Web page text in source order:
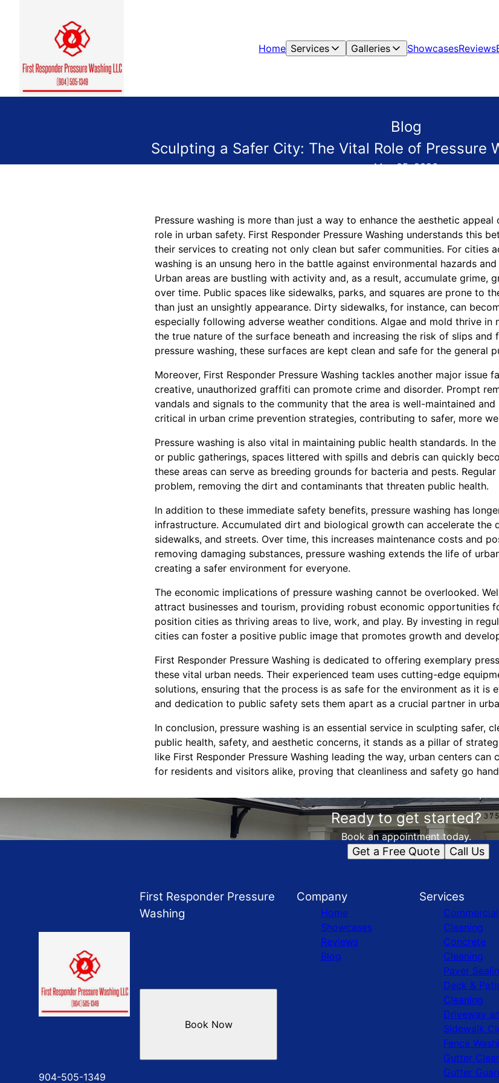
Home Services Galleries ShowcasesReviews
Blog
Sculpting a Safer City: The Vital Role of Pressure
May 05, 2026
Pressure washing is more than just a way to enhance the aesthetic
role in urban safety. First Responder Pressure Washing understands this
their services to creating not only clean but safer communities. For cities
washing is an unsung hero in the battle against environmental hazards and
Urban areas are bustling with activity and, as a result, accumulate grime,
over time. Public spaces like sidewalks, parks, and squares are prone to
than just an unsightly appearance. Dirty sidewalks, for instance, can
especially following adverse weather conditions. Algae and mold thrive in
the true nature of the surface beneath and increasing the risk of slips and
pressure washing, these surfaces are kept clean and safe for the general
Moreover, First Responder Pressure Washing tackles another major issue
creative, unauthorized graffiti can promote crime and disorder. Prompt
vandals and signals to the community that the area is well-maintained
critical in urban crime prevention strategies, contributing to safer, more
Pressure washing is also vital in maintaining public health standards. In
or public gatherings, spaces littered with spills and debris can quickly
these areas can serve as breeding grounds for bacteria and pests.
problem, removing the dirt and contaminants that threaten public health.
In addition to these immediate safety benefits, pressure washing has
infrastructure. Accumulated dirt and biological growth can accelerate the
sidewalks, and streets. Over time, this increases maintenance costs and
removing damaging substances, pressure washing extends the life of
creating a safer environment for everyone.
The economic implications of pressure washing cannot be overlooked.
attract businesses and tourism, providing robust economic opportunities
position cities as thriving areas to live, work, and play. By investing in
cities can foster a positive public image that promotes growth and
First Responder Pressure Washing is dedicated to offering exemplary
these vital urban needs. Their experienced team uses cutting-edge
solutions, ensuring that the process is as safe for the environment as it is
and dedication to public safety sets them apart as a crucial partner in
In conclusion, pressure washing is an essential service in sculpting safer,
public health, safety, and aesthetic concerns, it stands as a pillar of
like First Responder Pressure Washing leading the way, urban centers
for residents and visitors alike, proving that cleanliness and safety go
Ready to get started?
Book an appointment today.
Get a Free Quote Call Us
First Responder Pressure
Washing
904-505-1349
Book Now
Company
Home
Showcases
Reviews
Blog
Services
Commercial
Cleaning
Concrete
Cleaning
Paver
Deck &
Cleaning
Driveway
Sidewalk
Fence
Gutter
Gutter